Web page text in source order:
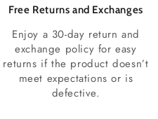
Free Returns and Exchanges
Enjoy a 30-day return and
exchange policy for easy
returns if the product doesn’t
meet expectations or is
defective.